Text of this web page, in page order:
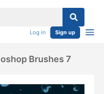
Log in Sign up
Brushes 7